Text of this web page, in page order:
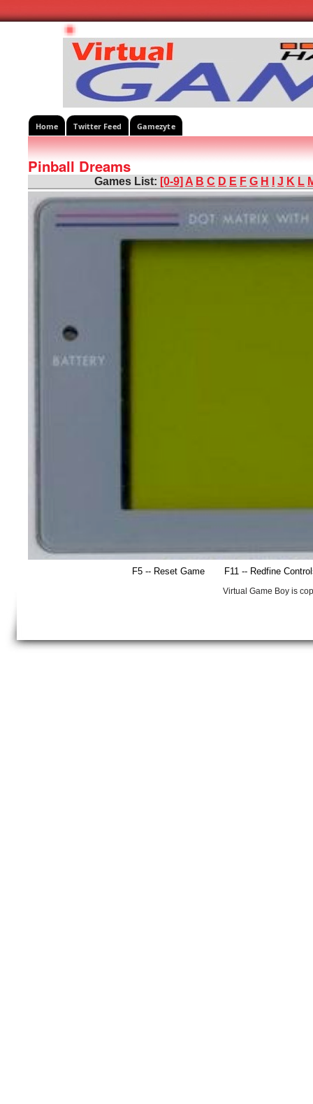
Home Twitter Feed Gamezyte
Pinball Dreams
Games List: [0-9] A B C D E F G H J K L
F5 -- Reset Game F11 -- Redfine
Virtual Game Boy is